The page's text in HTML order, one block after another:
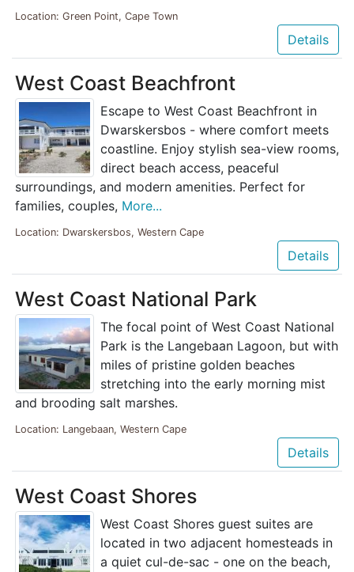
Location: Green Point, Cape Town
Details
West Coast Beachfront
Escape to West Coast Beachfront in
Dwarskersbos - where comfort meets
coastline. Enjoy stylish sea-view rooms,
direct beach access, peaceful
surroundings, and modern amenities. Perfect for
families, couples, More...
Location: Dwarskersbos, Western Cape
Details
West Coast National Park
The focal point of West Coast National
Park is the Langebaan Lagoon, but with
miles of pristine golden beaches
stretching into the early morning mist
and brooding salt marshes.
Location: Langebaan, Western Cape
Details
West Coast Shores
West Coast Shores guest suites are
located in two adjacent homesteads in
a quiet cul-de-sac - one on the beach,